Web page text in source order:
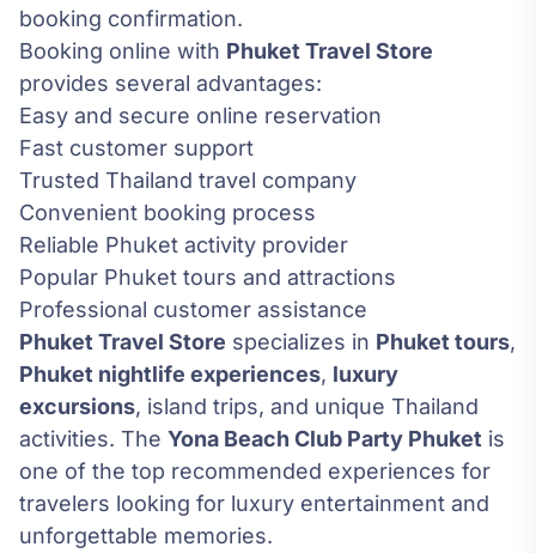
booking confirmation.
Booking online with Phuket Travel Store
provides several advantages:
Easy and secure online reservation
Fast customer support
Trusted Thailand travel company
Convenient booking process
Reliable Phuket activity provider
Popular Phuket tours and attractions
Professional customer assistance
Phuket Travel Store specializes in Phuket tours,
Phuket nightlife experiences, luxury
excursions, island trips, and unique Thailand
activities. The Yona Beach Club Party Phuket is
one of the top recommended experiences for
travelers looking for luxury entertainment and
unforgettable memories.